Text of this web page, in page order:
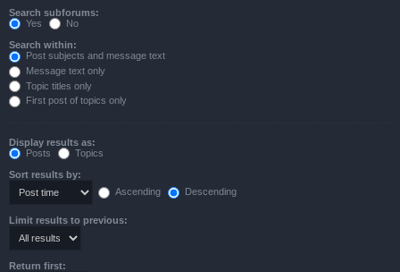
Search subforums:
Yes
No
Search within:
Post subjects and message text
Message text only
Topic titles only
First post of topics only
Display results as:
Posts
Topics
Sort results by:
Ascending
Descending
Limit results to previous:
Return first: